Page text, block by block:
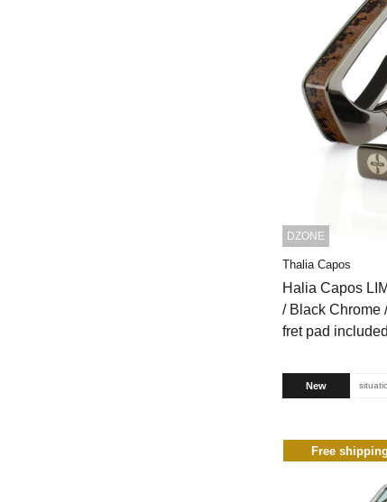
DZONE
Thalia Capos
Halia Capos
/ Black Chrome
fret pad included
New
Free